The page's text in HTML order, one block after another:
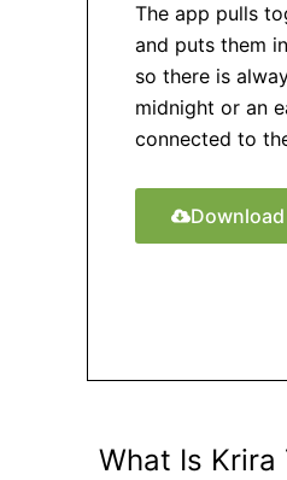
The app pulls
and puts them
so there is
midnight or an
connected to
What Is Krira